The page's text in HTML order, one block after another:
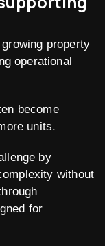
property
operational
become
units.
by
without
for